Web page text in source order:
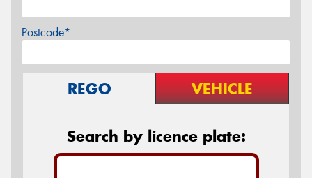
Postcode*
REGO VEHICLE
Search by licence plate: